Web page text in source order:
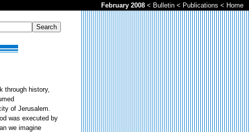
February 2008 < Bulletin < Publications < Home
through history,
of Jerusalem.
was executed by
we imagine